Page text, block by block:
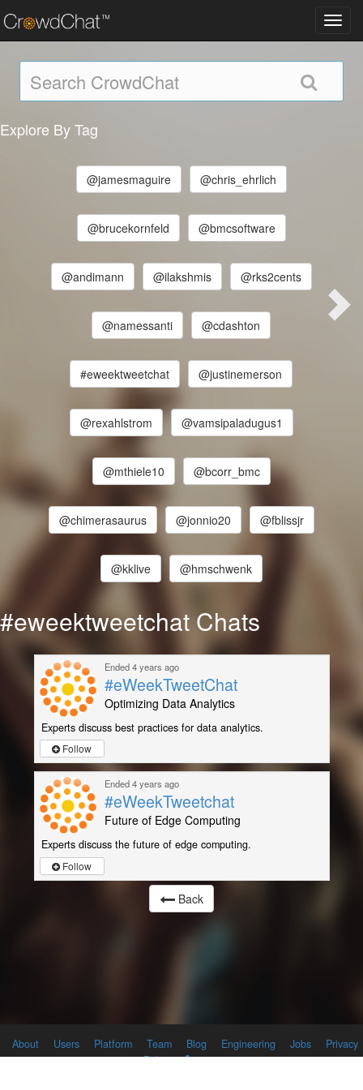
Explore By Tag
@jamesmaguire @chris_ehrlich
@brucekornfeld @bmcsoftware
@andimann @ilakshmis @rks2cents
@namessanti @cdashton
#eweektweetchat @justinemerson
@rexahlstrom @vamsipaladugus1
@mthiele10 @bcorr_bmc
@chimerasaurus @jonnio20 @fblissjr
@kklive @hmschwenk
#eweektweetchat Chats
Ended 4 years ago
#eWeekTweetChat
Optimizing Data Analytics
Experts discuss best practices for data analytics.
Follow
Ended 4 years ago
#eWeekTweetchat
Future of Edge Computing
Experts discuss the future of edge computing.
Follow
Back
About Users Platform Team Blog Engineering Jobs
Privacy
Policy